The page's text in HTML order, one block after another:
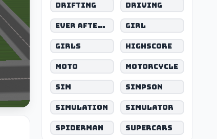
Drifting Driving
Ever After High Girl
Girls Highscore
Moto Motorcycle
Sim Simpson
Simulation Simulator
Spiderman Supercars